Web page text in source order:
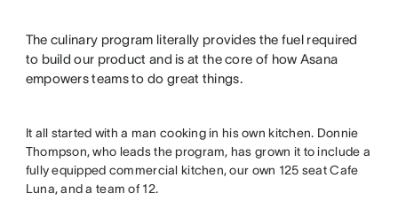
The culinary program literally provides the fuel required
to build our product and is at the core of how Asana
empowers teams to do great things.
It all started with a man cooking in his own kitchen. Donnie
Thompson, who leads the program, has grown it to include a
fully equipped commercial kitchen, our own 125 seat Cafe
Luna, and a team of 12.